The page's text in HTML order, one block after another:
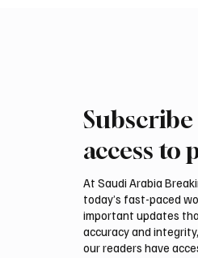
access to
At Saudi Arabia
today’s fast-paced
important updates
accuracy and
our readers have